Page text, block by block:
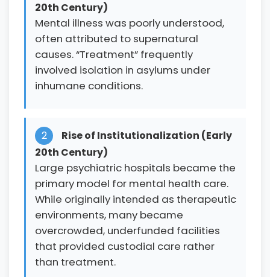
20th Century)
Mental illness was poorly understood,
often attributed to supernatural
causes. “Treatment” frequently
involved isolation in asylums under
inhumane conditions.
2
Rise of Institutionalization (Early
20th Century)
Large psychiatric hospitals became the
primary model for mental health care.
While originally intended as therapeutic
environments, many became
overcrowded, underfunded facilities
that provided custodial care rather
than treatment.